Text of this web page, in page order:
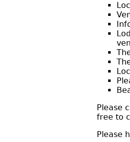
Please
free to
Please